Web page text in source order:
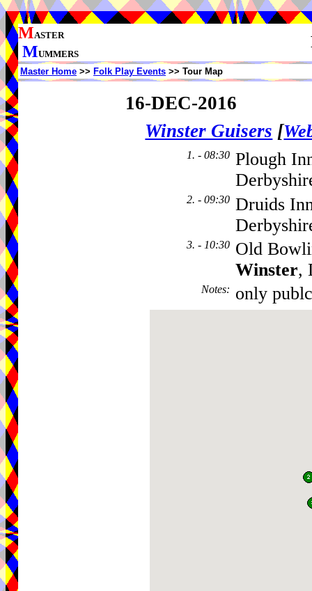
MASTER
MUMMERS
Master Home >> Folk Play Events >> Tour Map
16-DEC-2016
Winster Guisers [
1. - 08:30 Plough
2. - 09:30 Druids
3. - 10:30 Old
Winster,
Notes: only